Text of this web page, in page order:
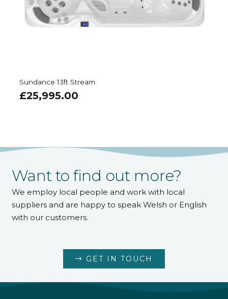
Sundance 13ft Stream
£25,995.00
Want to find out more?
We employ local people and work with local
suppliers and are happy to speak Welsh or English
with our customers.
GET IN TOUCH